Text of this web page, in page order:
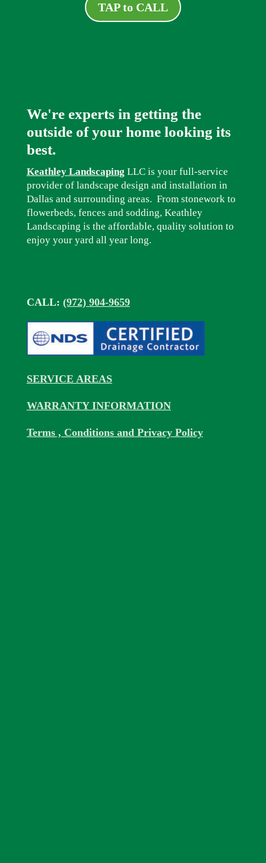
TAP to CALL
We're experts in getting the
outside of your home looking its
best.
Keathley Landscaping LLC is your full-service
provider of landscape design and installation in
Dallas and surrounding areas. From stonework to
flowerbeds, fences and sodding, Keathley
Landscaping is the affordable, quality solution to
enjoy your yard all year long.
CALL: (972) 904-9659
SERVICE AREAS
WARRANTY INFORMATION
Terms , Conditions and Privacy Policy